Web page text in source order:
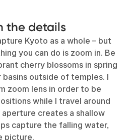
the details
Kyoto as a whole – but
you can do is zoom in. Be
cherry blossoms in spring
outside of temples. I
zoom lens in order to be
while I travel around
creates a shallow
capture the falling water,
picture.